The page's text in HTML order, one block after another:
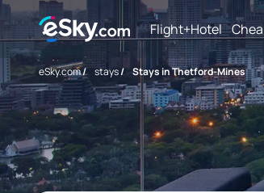
Flight+Hotel
eSky.com/ stays/ Stays in Thetford-Mines